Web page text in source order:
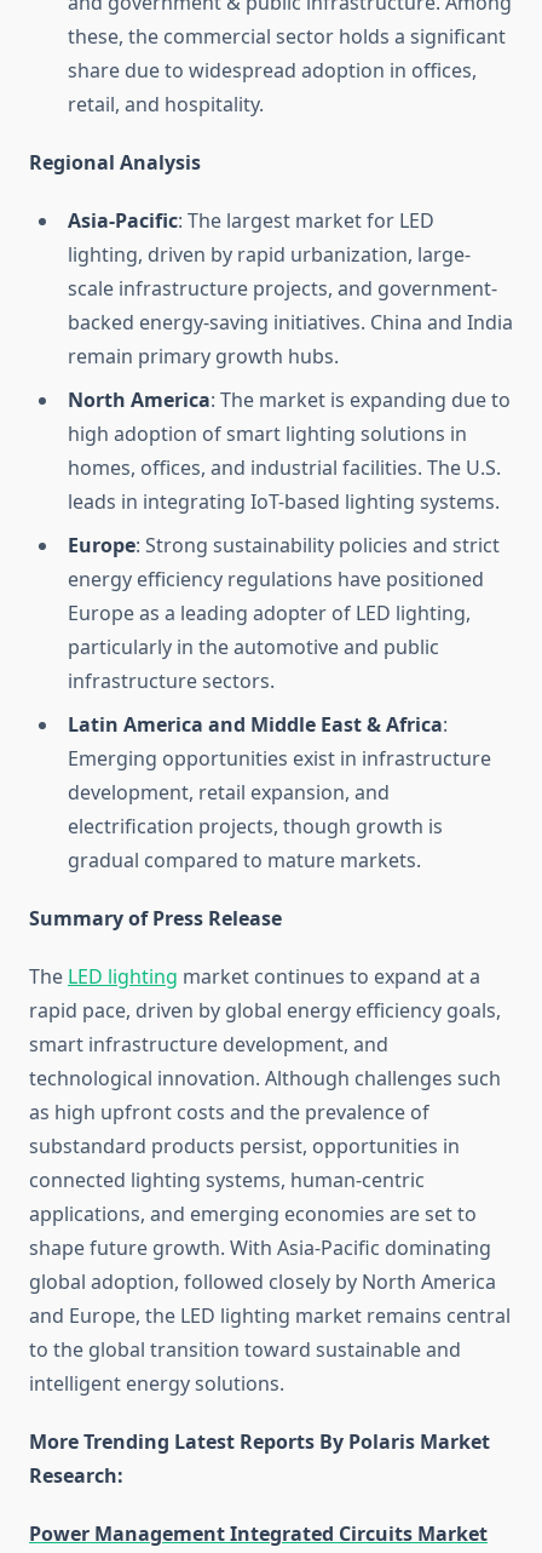
these, the commercial sector holds a significant
share due to widespread adoption in offices,
retail, and hospitality.
Regional Analysis
Asia-Pacific: The largest market for LED
lighting, driven by rapid urbanization, large-
scale infrastructure projects, and government-
backed energy-saving initiatives. China and India
remain primary growth hubs.
North America: The market is expanding due to
high adoption of smart lighting solutions in
homes, offices, and industrial facilities. The U.S.
leads in integrating IoT-based lighting systems.
Europe: Strong sustainability policies and strict
energy efficiency regulations have positioned
Europe as a leading adopter of LED lighting,
particularly in the automotive and public
infrastructure sectors.
Latin America and Middle East & Africa:
Emerging opportunities exist in infrastructure
development, retail expansion, and
electrification projects, though growth is
gradual compared to mature markets.
Summary of Press Release
The LED lighting market continues to expand at a
rapid pace, driven by global energy efficiency goals,
smart infrastructure development, and
technological innovation. Although challenges such
as high upfront costs and the prevalence of
substandard products persist, opportunities in
connected lighting systems, human-centric
applications, and emerging economies are set to
shape future growth. With Asia-Pacific dominating
global adoption, followed closely by North America
and Europe, the LED lighting market remains central
to the global transition toward sustainable and
intelligent energy solutions.
More Trending Latest Reports By Polaris Market
Research:
Power Management Integrated Circuits Market